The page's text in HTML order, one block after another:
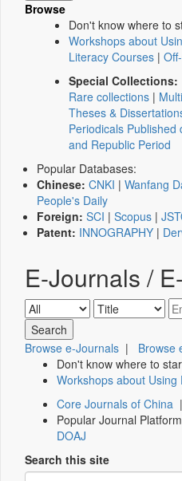
Browse
Don't know where to
Workshops about
Literacy Courses |
Special Collections:
Rare collections |
Theses &
Periodicals
and Republic Period
Popular Databases:
Chinese: CNKI | Wanfang
People's Daily
Foreign: SCI | Scopus |
Patent: INNOGRAPHY |
E-Journals /
Browse e-Journals | Browse
Don't know where to
Workshops about Using
Core Journals of China
Popular Journal
DOAJ
Search this site